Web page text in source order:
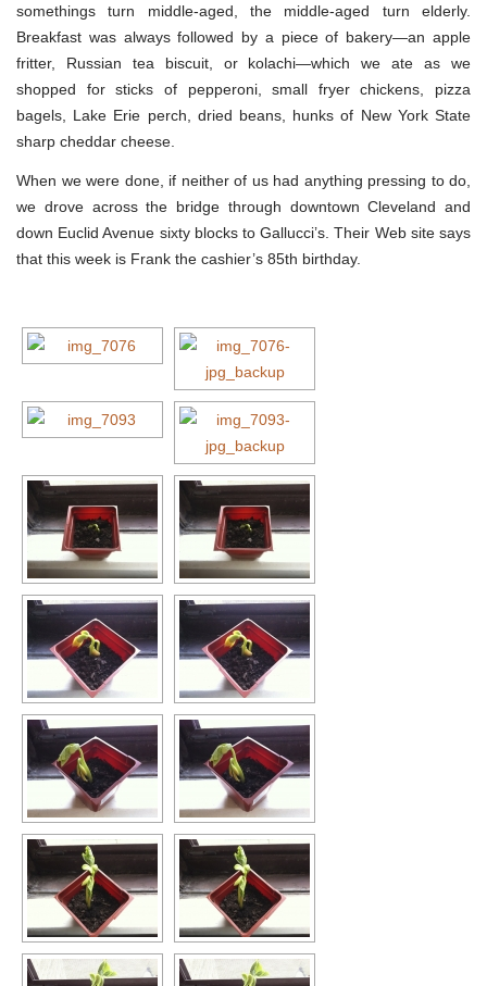
somethings turn middle-aged, the middle-aged turn elderly.
Breakfast was always followed by a piece of bakery—an apple
fritter, Russian tea biscuit, or kolachi—which we ate as we
shopped for sticks of pepperoni, small fryer chickens, pizza
bagels, Lake Erie perch, dried beans, hunks of New York State
sharp cheddar cheese.
When we were done, if neither of us had anything pressing to do,
we drove across the bridge through downtown Cleveland and
down Euclid Avenue sixty blocks to Gallucci’s. Their Web site says
that this week is Frank the cashier’s 85th birthday.